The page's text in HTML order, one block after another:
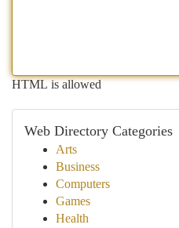
HTML is allowed
Web Directory Categories
Arts
Business
Computers
Games
Health